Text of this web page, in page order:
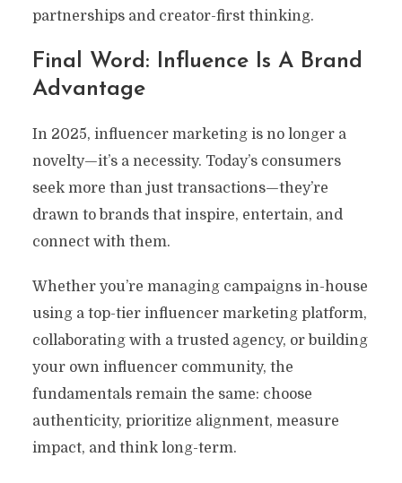
partnerships and creator-first thinking.
Final Word: Influence Is A Brand
Advantage
In 2025, influencer marketing is no longer a
novelty—it’s a necessity. Today’s consumers
seek more than just transactions—they’re
drawn to brands that inspire, entertain, and
connect with them.
Whether you’re managing campaigns in-house
using a top-tier influencer marketing platform,
collaborating with a trusted agency, or building
your own influencer community, the
fundamentals remain the same: choose
authenticity, prioritize alignment, measure
impact, and think long-term.